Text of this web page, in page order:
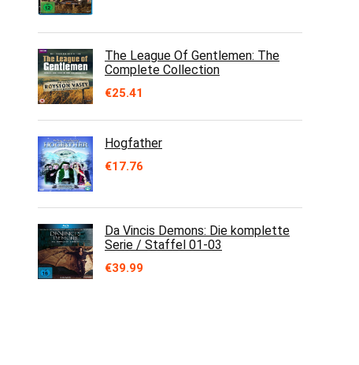
The League Of Gentlemen: The
Complete Collection
€25.41
Hogfather
€17.76
Da Vincis Demons: Die komplette
Serie / Staffel 01-03
€39.99